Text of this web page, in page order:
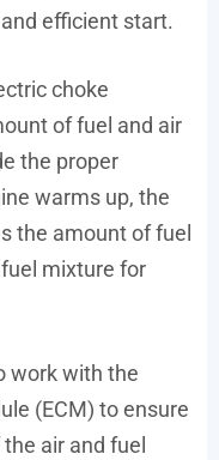
efficient start.
choke
of fuel and air
the proper
warms up, the
the amount of fuel
mixture for
work with the
(ECM) to ensure
air and fuel